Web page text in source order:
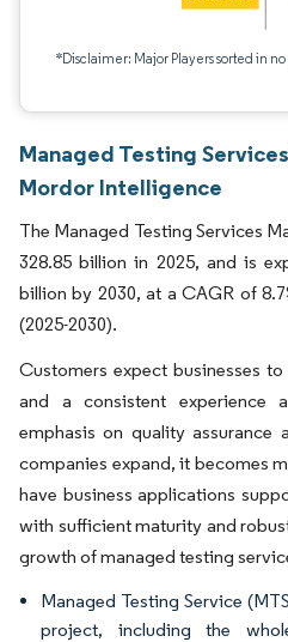
*Disclaimer: Major Players sorted in
Managed Testing
Mordor Intelligence
The Managed Testing Services
328.85 billion in 2025, and is
billion by 2030, at a CAGR of
(2025-2030).
Customers expect businesses
and a consistent experience
emphasis on quality assurance
companies expand, it becomes
have business applications
with sufficient maturity and
growth of managed testing
Managed Testing Service
project, including the